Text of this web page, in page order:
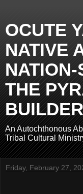
OCUTE
NATIVE
NATION-
THE
An Autochthonous
Tribal Cultural
Friday, February 27,